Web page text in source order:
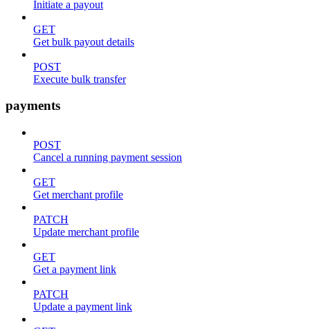
Initiate a payout
GET
Get bulk payout details
POST
Execute bulk transfer
payments
POST
Cancel a running payment session
GET
Get merchant profile
PATCH
Update merchant profile
GET
Get a payment link
PATCH
Update a payment link